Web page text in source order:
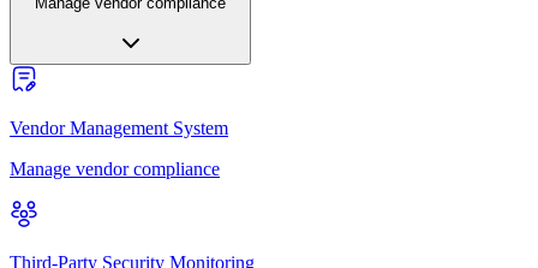
Vendor Management System
Manage vendor compliance
Third-Party Security Monitoring